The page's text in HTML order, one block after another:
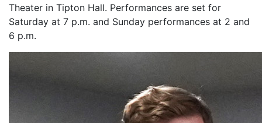
Theater in Tipton Hall. Performances are set for
Saturday at 7 p.m. and Sunday performances at 2 and
6 p.m.